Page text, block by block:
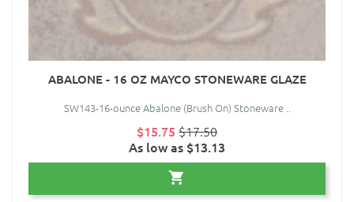
ABALONE - 16 OZ MAYCO STONEWARE GLAZE
SW143-16-ounce Abalone (Brush On) Stoneware ..
$15.75 $17.50
As low as $13.13